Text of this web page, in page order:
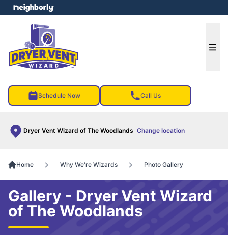
Schedule Now Call Us
Dryer Vent Wizard of The Woodlands Change location
menu
Home Why We're Wizards Photo Gallery
Gallery - Dryer Vent Wizard
of The Woodlands